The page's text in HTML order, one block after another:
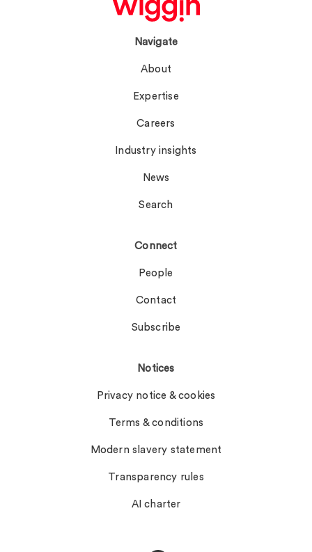
Navigate
About
Expertise
Careers
Industry insights
News
Search
Connect
People
Contact
Subscribe
Notices
Privacy notice & cookies
Terms & conditions
Modern slavery statement
Transparency rules
AI charter